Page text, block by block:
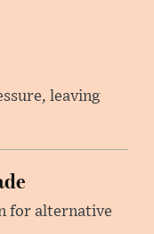
leaving
for alternative